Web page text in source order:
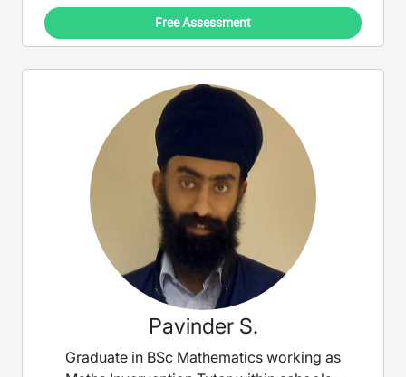
Free Assessment
Pavinder S.
Graduate in BSc Mathematics working as